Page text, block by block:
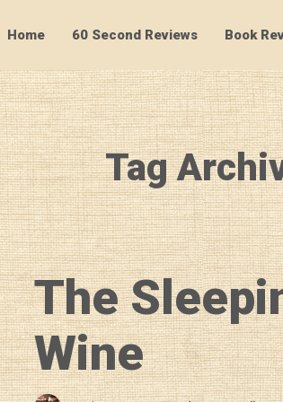
Home 60 Second Reviews Book
Tag
The
Wine